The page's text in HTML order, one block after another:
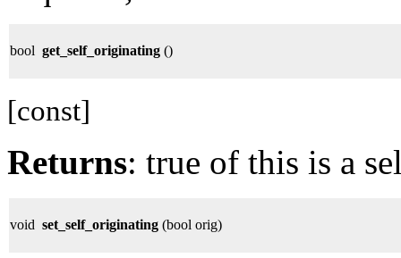
bool get_self_originating ()
[const]
Returns: true of this is a
void set_self_originating (bool orig)